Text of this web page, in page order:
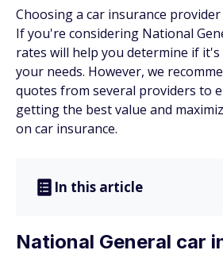
Choosing a car insurance
If you're considering National
rates will help you determine if
your needs. However, we
quotes from several providers to
getting the best value and
on car insurance.
In this article
National General car